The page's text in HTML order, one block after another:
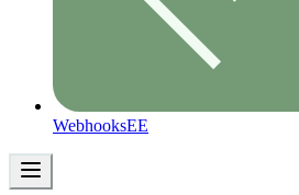
WebhooksEE